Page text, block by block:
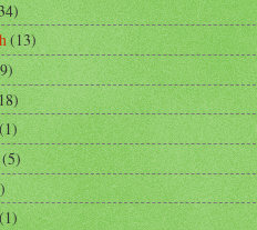
(13)
(1)
(5)
(1)